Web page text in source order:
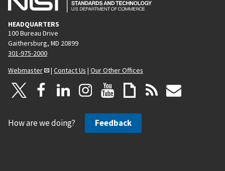
HEADQUARTERS
100 Bureau Drive
Gaithersburg, MD 20899
301-975-2000
Webmaster
| Contact Us | Our Other Offices
How are we doing? Feedback